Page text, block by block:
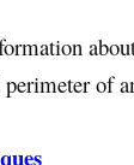
of